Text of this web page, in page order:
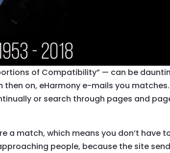
of Compatibility” — can be
on, eHarmony e-mails you matches.
or search through pages and
a match, which means you don’t have
people, because the site